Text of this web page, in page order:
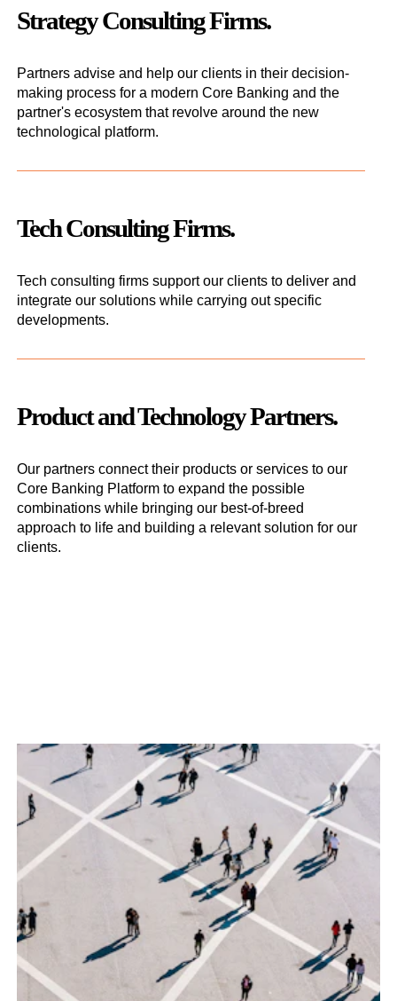
Strategy Consulting Firms.
Partners advise and help our clients in their decision-
making process for a modern Core Banking and the
partner's ecosystem that revolve around the new
technological platform.
Tech Consulting Firms.
Tech consulting firms support our clients to deliver and
integrate our solutions while carrying out specific
developments.
Product and Technology Partners.
Our partners connect their products or services to our
Core Banking Platform to expand the possible
combinations while bringing our best-of-breed
approach to life and building a relevant solution for our
clients.